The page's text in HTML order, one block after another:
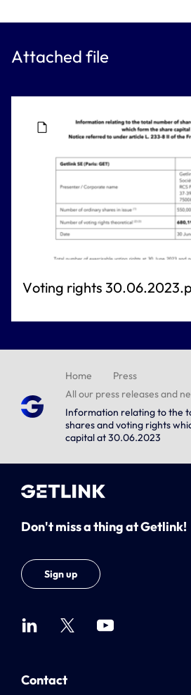
Attached file
Voting rights
Home
Press
All our press releases and
Information relating to the
shares and voting rights
capital at 30.06.2023
Don't miss a thing at Getlink!
Sign up
Contact